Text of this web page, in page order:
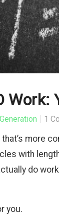
1
more
with
do
you.